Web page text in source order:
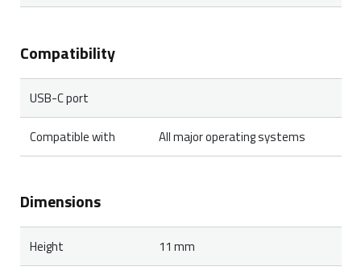
Compatibility
USB-C port
Compatible with All major operating systems
Dimensions
Height 11 mm